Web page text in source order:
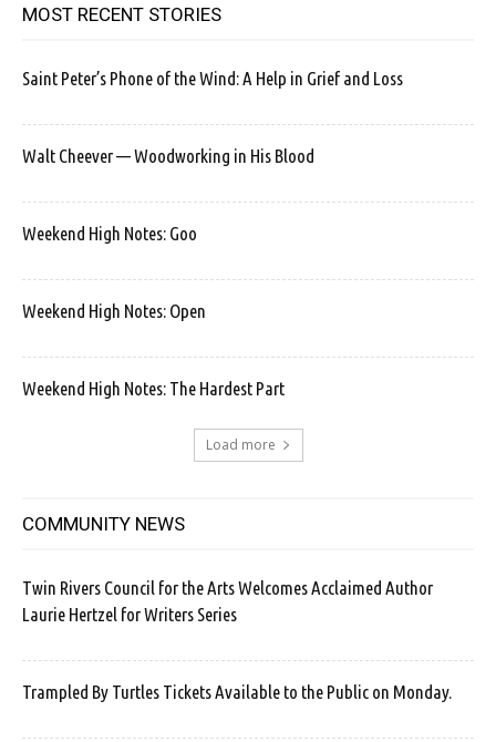
MOST RECENT STORIES
Saint Peter’s Phone of the Wind: A Help in Grief and Loss
Walt Cheever — Woodworking in His Blood
Weekend High Notes: Goo
Weekend High Notes: Open
Weekend High Notes: The Hardest Part
Load more
COMMUNITY NEWS
Twin Rivers Council for the Arts Welcomes Acclaimed Author
Laurie Hertzel for Writers Series
Trampled By Turtles Tickets Available to the Public on Monday.